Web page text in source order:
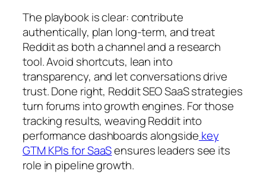
The playbook is clear: contribute
authentically, plan long-term, and treat
Reddit as both a channel and a research
tool. Avoid shortcuts, lean into
transparency, and let conversations drive
trust. Done right, Reddit SEO SaaS strategies
turn forums into growth engines. For those
tracking results, weaving Reddit into
performance dashboards alongside key
GTM KPIs for SaaSensures leaders see its
role in pipeline growth.